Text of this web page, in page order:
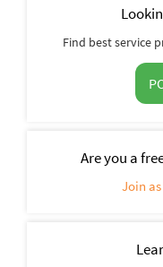
Find best service
Are you a
Join